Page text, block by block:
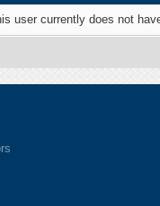
user currently does not